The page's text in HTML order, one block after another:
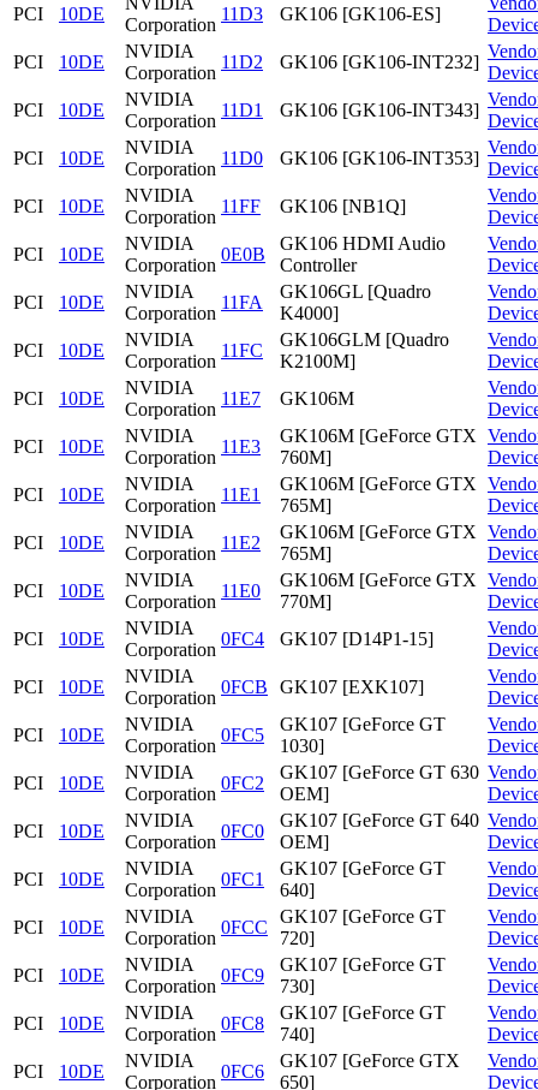
PCI 10DE
Corporation
11D3 GK106 [GK106-ES]
PCI
10DE
NVIDIA
Corporation
11D2 GK106 [GK106-INT232]
PCI
10DE
NVIDIA
Corporation
11D1 GK106 [GK106-INT343]
PCI
10DE
NVIDIA
Corporation
11D0 GK106 [GK106-INT353]
PCI
10DE
NVIDIA
Corporation
11FF GK106 [NB1Q]
PCI
10DE
NVIDIA
Corporation
0E0B
GK106 HDMI Audio
Controller
PCI
10DE
NVIDIA
Corporation
11FA
GK106GL [Quadro
K4000]
PCI
10DE
NVIDIA
Corporation
11FC
GK106GLM [Quadro
K2100M]
PCI
10DE
NVIDIA
Corporation
11E7 GK106M
PCI
10DE
NVIDIA
Corporation
11E3
GK106M [GeForce GTX
760M]
PCI
10DE
NVIDIA
Corporation
11E1
GK106M [GeForce GTX
765M]
PCI
10DE
NVIDIA
Corporation
11E2
GK106M [GeForce GTX
765M]
PCI
10DE
NVIDIA
Corporation
11E0
GK106M [GeForce GTX
770M]
PCI
10DE
NVIDIA
Corporation
0FC4 GK107 [D14P1-15]
PCI
10DE
NVIDIA
Corporation
0FCB GK107 [EXK107]
PCI
10DE
NVIDIA
Corporation
0FC5
GK107 [GeForce GT
1030]
PCI
10DE
NVIDIA
Corporation
0FC2
GK107 [GeForce GT 630
OEM]
PCI
10DE
NVIDIA
Corporation
0FC0
GK107 [GeForce GT 640
OEM]
PCI
10DE
NVIDIA
Corporation
0FC1
GK107 [GeForce GT
640]
PCI
10DE
NVIDIA
Corporation
0FCC
GK107 [GeForce GT
720]
PCI
10DE
NVIDIA
Corporation
0FC9
GK107 [GeForce GT
730]
PCI
10DE
NVIDIA
Corporation
0FC8
GK107 [GeForce GT
740]
PCI
10DE
NVIDIA
Corporation
0FC6
GK107 [GeForce GTX
650]